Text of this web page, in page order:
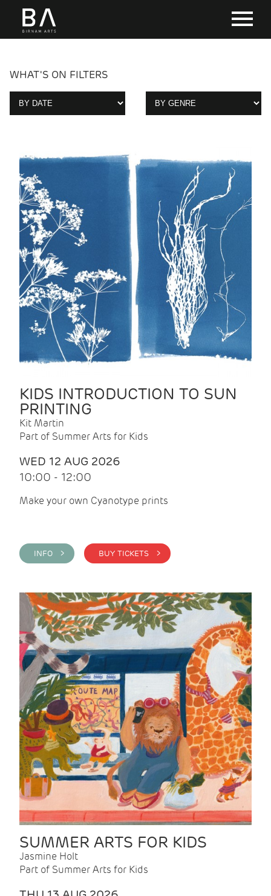
WHAT'S ON FILTERS
KIDS INTRODUCTION TO SUN
PRINTING
Kit Martin
Part of Summer Arts for Kids
WED 12 AUG 2026
10:00 - 12:00
Make your own Cyanotype prints
INFO > BUY TICKETS >
SUMMER ARTS FOR KIDS
Jasmine Holt
Part of Summer Arts for Kids